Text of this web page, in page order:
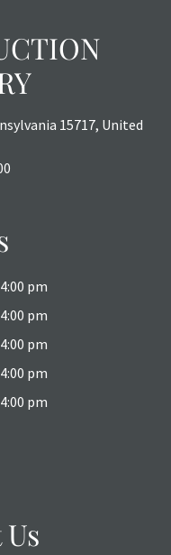
15717, United
pm
pm
pm
pm
pm